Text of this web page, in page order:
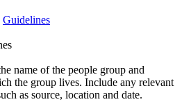
Guidelines
name of the people group and
the group lives. Include any relevant
as source, location and date.